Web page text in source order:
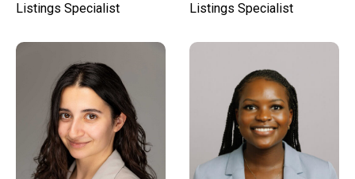
Listings Specialist Listings Specialist